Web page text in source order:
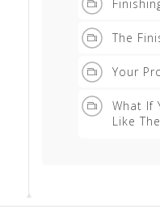
The
Your
What If
Like